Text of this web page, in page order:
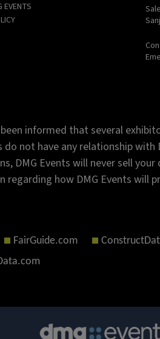
EVENTS
been informed that several
do not have any relationship with
DMG Events will never sell
regarding how DMG Events will
FairGuide.com